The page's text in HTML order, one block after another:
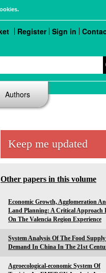
Register Sign in
Authors
Keep me updated
Other papers in this volume
Economic Growth, Agglomeration
Land Planning: A Critical Approach
On The Valencia Region Experience
System Analysis Of The Food
Demand In China In The 21st
Agroecological-economic System Of